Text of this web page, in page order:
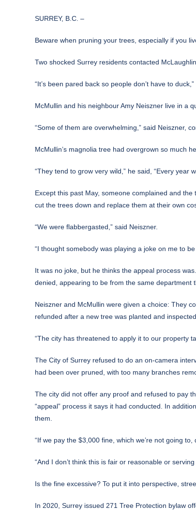
SURREY, B.C. –
Beware when pruning your trees, especially if you
Two shocked Surrey residents contacted
“It’s been pared back so people don’t have to
McMullin and his neighbour Amy Neiszner live in a
“Some of them are overwhelming,” said Neiszner,
McMullin’s magnolia tree had overgrown so much
“They tend to grow very wild,” he said, “Every year
Except this past May, someone complained and
cut the trees down and replace them at their own
“We were flabbergasted,” said Neiszner.
“I thought somebody was playing a joke on me to be
It was no joke, but he thinks the appeal process
denied, appearing to be from the same department
Neiszner and McMullin were given a choice: They
refunded after a new tree was planted and
“The city has threatened to apply it to our property
The City of Surrey refused to do an on-camera
had been over pruned, with too many branches
The city did not offer any proof and refused to pay
“appeal” process it says it had conducted. In
them.
“If we pay the $3,000 fine, which we’re not going
“And I don’t think this is fair or reasonable or
Is the fine excessive? To put it into perspective,
In 2020, Surrey issued 271 Tree Protection bylaw